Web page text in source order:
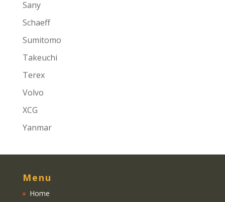
Sany
Schaeff
Sumitomo
Takeuchi
Terex
Volvo
XCG
Yanmar
Menu
Home